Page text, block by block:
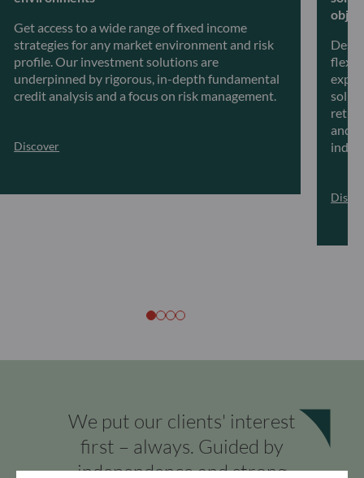
Get access to a wide range of fixed income
strategies for any market environment and risk
profile. Our investment solutions are
underpinned by rigorous, in-depth fundamental
credit analysis and a focus on risk management.
Discover
and
We put our clients' interest
first – always. Guided by
independence and strong